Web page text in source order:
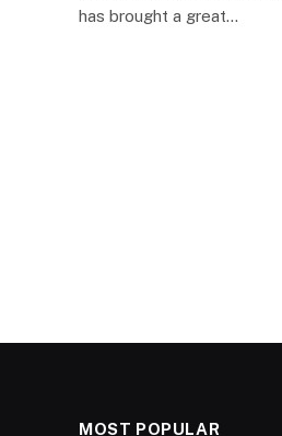
has brought a great…
MOST POPULAR